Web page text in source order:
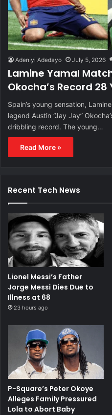
Adeniyi Adedayo July 5, 2026
Lamine Yamal
Okocha’s Record
Spain’s young sensation,
legend Austin “Jay Jay”
dribbling record. The young…
Read More »
Recent Tech News
Lionel Messi’s Father
Jorge Messi Dies Due to
Illness at 68
23 hours ago
P-Square’s Peter Okoye
Alleges Family Pressured
Lola to Abort Baby